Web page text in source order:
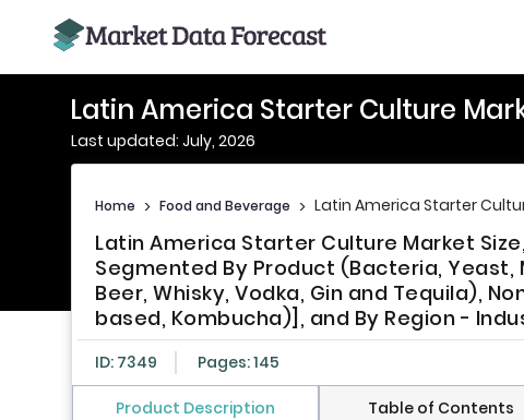
Latin America Starter Culture
Last updated: July, 2026
Home > Food and Beverage > Latin America Starter
Latin America Starter Culture Market
Segmented By Product (Bacteria,
Beer, Whisky, Vodka, Gin and Tequila),
based, Kombucha)], and By Region -
ID: 7349 Pages: 145
Product Description Table of Contents